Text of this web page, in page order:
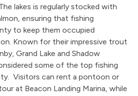
lakes is regularly stocked with
ensuring that fishing
to keep them occupied
Known for their impressive trout
Grand Lake and Shadow
some of the top fishing
Visitors can rent a pontoon or
at Beacon Landing Marina, while